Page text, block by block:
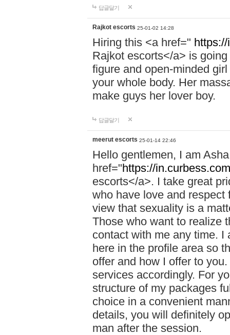
답글달기
Rajkot escorts 25-01-02 14:28
Hiring this <a href="
Rajkot escorts</a> is
figure and open-minded
your whole body. Her
make guys her lover boy.
답글달기
meerut escorts 25-01-14 22:46
Hello gentlemen, I am
href="https://
escorts</a>. I take great
who have love and respect
view that sexuality is a
Those who want to realize
contact with me any time. I
here in the profile area so
offer and how I offer to
services accordingly. For
structure of my packages
choice in a convenient
details, you will definitely
man after the session.